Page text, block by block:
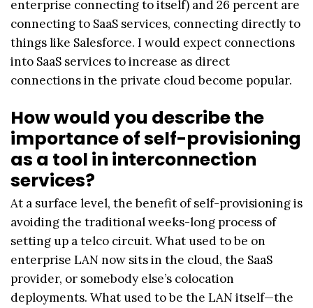
enterprise connecting to itself) and 26 percent are
connecting to SaaS services, connecting directly to
things like Salesforce. I would expect connections
into SaaS services to increase as direct
connections in the private cloud become popular.
How would you describe the
importance of self-provisioning
as a tool in interconnection
services?
At a surface level, the benefit of self-provisioning is
avoiding the traditional weeks-long process of
setting up a telco circuit. What used to be on
enterprise LAN now sits in the cloud, the SaaS
provider, or somebody else’s colocation
deployments. What used to be the LAN itself—the